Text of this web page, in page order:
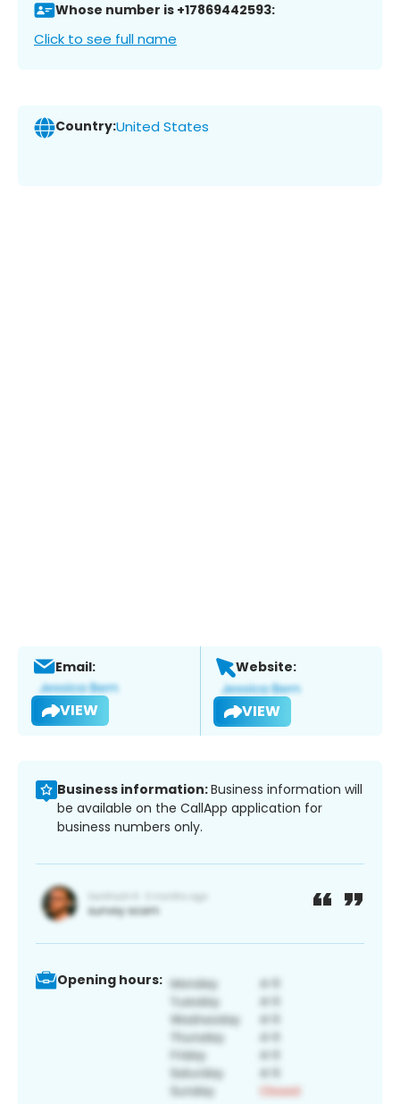
Whose number is +17869442593:
Click to see full name
Country:United States
Email:
VIEW
Website:
VIEW
Business information:Business information will
be available on the CallApp application for
business numbers only.
Opening hours: